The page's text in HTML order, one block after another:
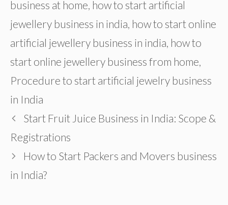
business at home, how to start artificial
jewellery business in india, how to start online
artificial jewellery business in india, how to
start online jewellery business from home,
Procedure to start artificial jewelry business
in India
Start Fruit Juice Business in India: Scope &
Registrations
How to Start Packers and Movers business
in India?